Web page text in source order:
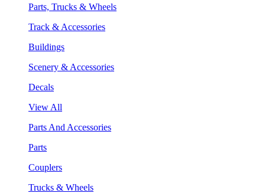
Parts, Trucks & Wheels
Track & Accessories
Buildings
Scenery & Accessories
Decals
View All
Parts And Accessories
Parts
Couplers
Trucks & Wheels